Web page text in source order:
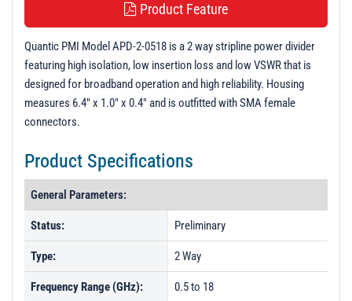
Product Feature
Quantic PMI Model APD-2-0518 is a 2 way stripline power divider
featuring high isolation, low insertion loss and low VSWR that is
designed for broadband operation and high reliability. Housing
measures 6.4" x 1.0" x 0.4" and is outfitted with SMA female
connectors.
Product Specifications
General Parameters:
Status: Preliminary
Type: 2 Way
Frequency Range (GHz): 0.5 to 18